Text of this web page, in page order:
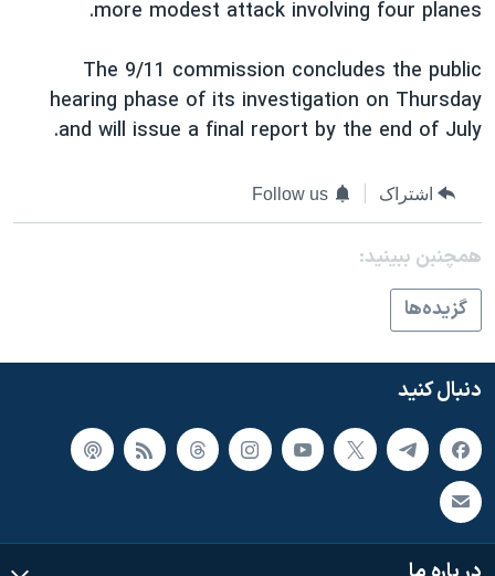
more modest attack involving four planes.
The 9/11 commission concludes the public
hearing phase of its investigation on Thursday
and will issue a final report by the end of July.
اشتراک Follow us
همچنبن ببینید:
گزيده‌ها
دنبال کنید